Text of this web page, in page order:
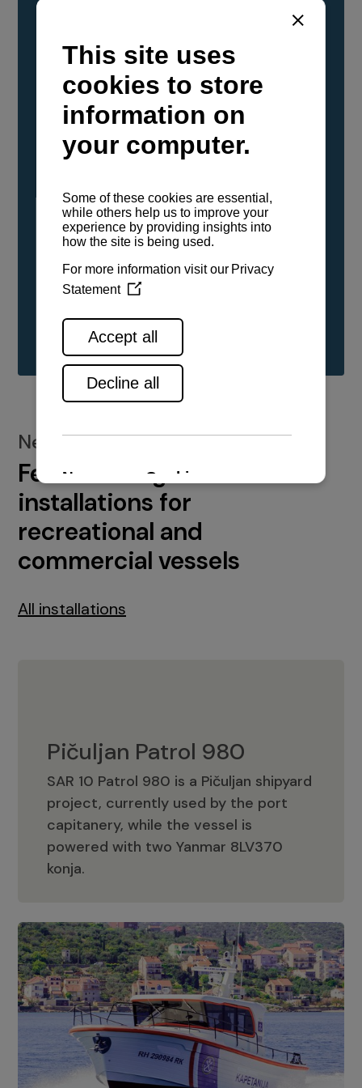
YANMAR Marine International has
confirmed that its current sailboat and
powerboat engines have been evaluated and
certified as compatible for use with the low
carbon renewable paraffinic fuel, Hydrotreated
Vegetable Oil (HVO). A clear, colorless,
odorless liquid, HVO is known as a ‘drop-in fuel’
either neat or blended in any proportion. No
engine modifications or changes to handling,
service, installation, and maintenance
See all range
New installations
Featured engine
installations for
recreational and
commercial vessels
All installations
Pičuljan Patrol 980
SAR 10 Patrol 980 is a Pičuljan shipyard
project, currently used by the port
capitanery, while the vessel is
powered with two Yanmar 8LV370
konja.
Pičuljan Patrol 980
Adriana 36 Patrol
The Adriana 36 is a vessel from the